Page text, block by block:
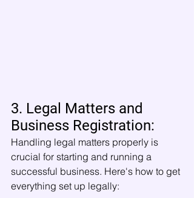
3. Legal Matters and
Business Registration:
Handling legal matters properly is
crucial for starting and running a
successful business. Here's how to get
everything set up legally: